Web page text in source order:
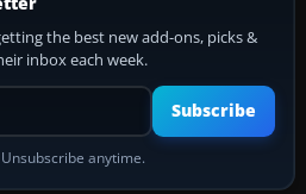
the best new add-ons, picks &
inbox each week.
Your email address
Subscribe
anytime.